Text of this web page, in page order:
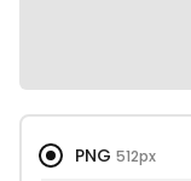
PNG 512px